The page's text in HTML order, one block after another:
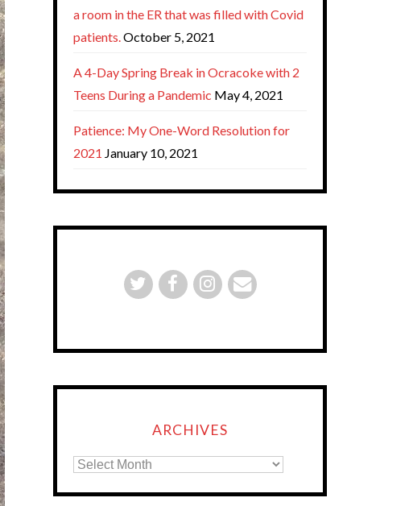
a room in the ER that was filled with Covid
patients.October 5, 2021
A 4-Day Spring Break in Ocracoke with 2
Teens During a Pandemic May 4, 2021
Patience: My One-Word Resolution for
2021 January 10, 2021
ARCHIVES